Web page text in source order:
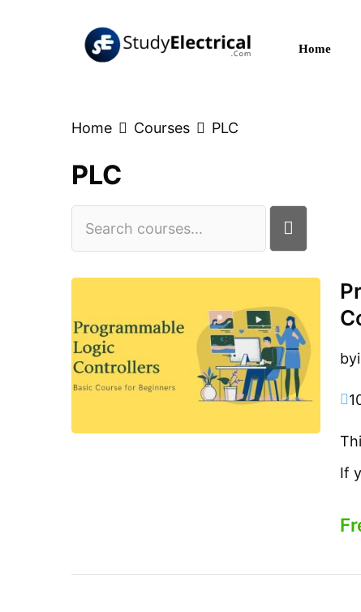
Home
Home Courses PLC
PLC
by
If